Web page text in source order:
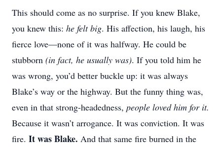
This should come as no surprise. If you knew Blake,
you knew this: he felt big. His affection, his laugh, his
fierce love—none of it was halfway. He could be
stubborn (in fact, he usually was). If you told him he
was wrong, you’d better buckle up: it was always
Blake’s way or the highway. But the funny thing was,
even in that strong-headedness, people loved him for it.
Because it wasn’t arrogance. It was conviction. It was
fire. It was Blake. And that same fire burned in the